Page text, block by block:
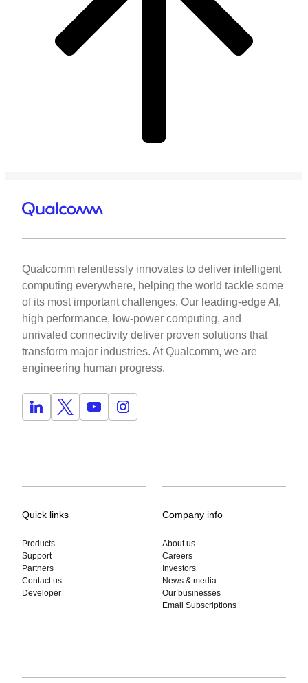
Qualcomm relentlessly innovates to deliver intelligent
computing everywhere, helping the world tackle some
of its most important challenges. Our leading-edge AI,
high performance, low-power computing, and
unrivaled connectivity deliver proven solutions that
transform major industries. At Qualcomm, we are
engineering human progress.
Quick links
Products
Support
Partners
Contact us
Developer
Company info
About us
Careers
Investors
News & media
Our businesses
Email Subscriptions